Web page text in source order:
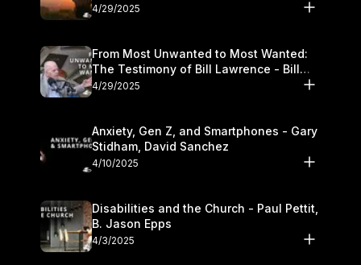
4/29/2025
From Most Unwanted to Most Wanted:
The Testimony of Bill Lawrence - Bill
Lawrence
4/29/2025
Anxiety, Gen Z, and Smartphones - Gary
Stidham, David Sanchez
4/10/2025
Disabilities and the Church - Paul Pettit,
B. Jason Epps
4/3/2025